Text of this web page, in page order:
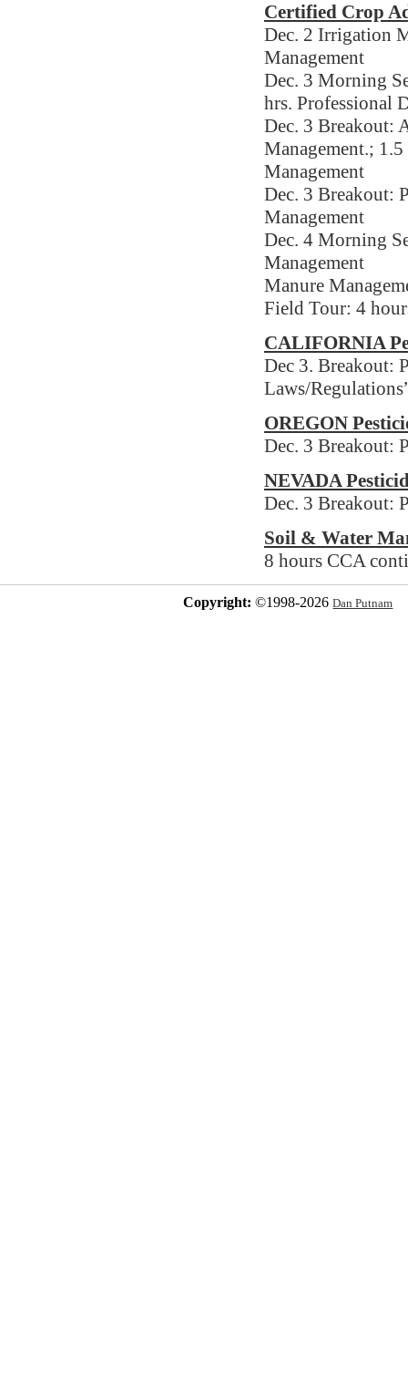
Certified Crop
Dec. 2 Irrigation
Management
Dec. 3 Morning
hrs. Professional
Dec. 3 Breakout:
Management.;
Management
Dec. 3 Breakout:
Management
Dec. 4 Morning
Management
Manure
Field Tour: 4
CALIFORNIA
Dec 3. Breakout:
Laws/
OREGON
Dec. 3 Breakout:
NEVADA
Dec. 3 Breakout:
Soil & Water
8 hours CCA
Copyright: ©1998-2026Dan Putnam